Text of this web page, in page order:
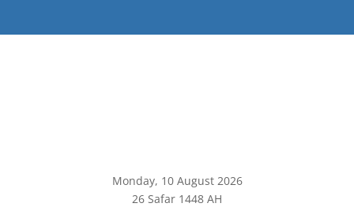
Monday, 10August 2026
26 Safar 1448 AH